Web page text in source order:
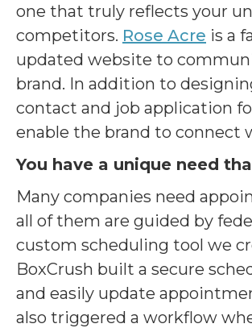
one that truly reflects your
competitors. Rose Acre is a
updated website to
brand. In addition to
contact and job application
enable the brand to connect
You have a unique need
Many companies need
all of them are guided by
custom scheduling tool we
BoxCrush built a secure
and easily update
also triggered a workflow